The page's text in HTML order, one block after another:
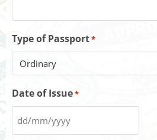
Type of Passport*
Date of Issue*